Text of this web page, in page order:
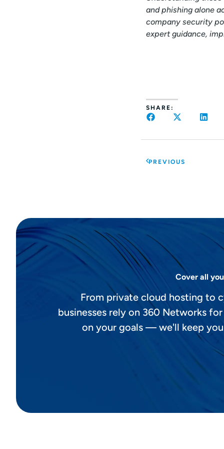
and phishing alone
company security
expert guidance,
SHARE:
PREVIOUS
Cover all
From private cloud hosting to
businesses rely on 360 Networks
on your goals — we'll keep